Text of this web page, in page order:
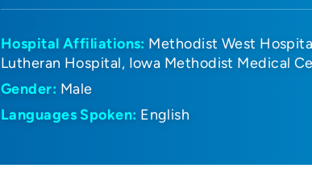
Hospital Affiliations: Methodist West
Lutheran Hospital Iowa Methodist Medical
Gender: Male
Languages Spoken: English